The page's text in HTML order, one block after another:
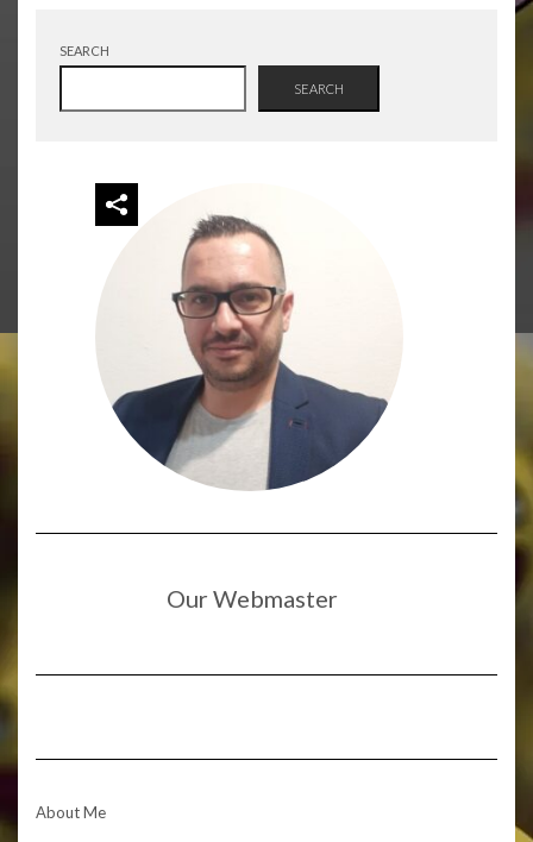
SEARCH
SEARCH
Our Webmaster
About Me